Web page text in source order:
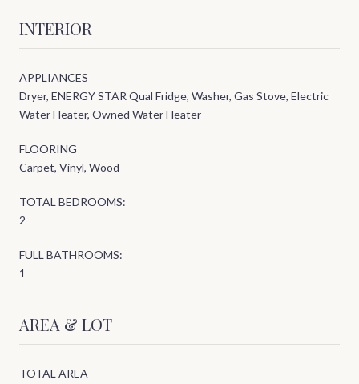
INTERIOR
APPLIANCES
Dryer, ENERGY STAR Qual Fridge, Washer, Gas Stove, Electric
Water Heater, Owned Water Heater
FLOORING
Carpet, Vinyl, Wood
TOTAL BEDROOMS:
2
FULL BATHROOMS:
1
AREA & LOT
TOTAL AREA